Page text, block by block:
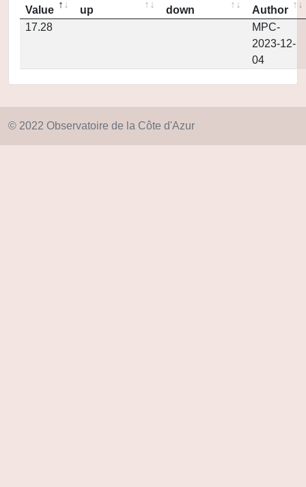
Value
up
down
Author
17.28
MPC-
2023-12-
04
© 2022 Observatoire de la Côte d'Azur